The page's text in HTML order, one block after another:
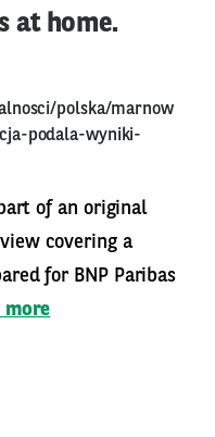
at home.
polska/marnow
podala-wyniki-
of an original
covering a
for BNP Paribas
more